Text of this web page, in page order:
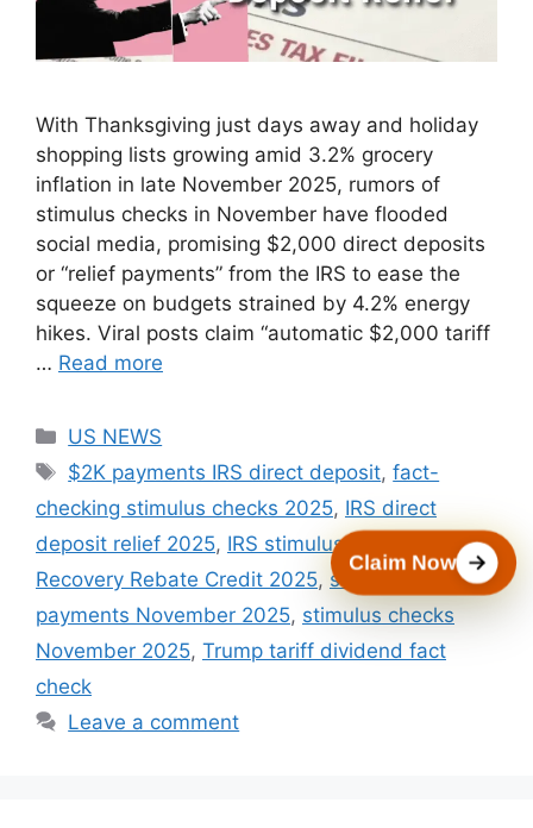
With Thanksgiving just days away and holiday
shopping lists growing amid 3.2% grocery
inflation in late November 2025, rumors of
stimulus checks in November have flooded
social media, promising $2,000 direct deposits
or “relief payments” from the IRS to ease the
squeeze on budgets strained by 4.2% energy
hikes. Viral posts claim “automatic $2,000 tariff
… Read more
Categories
US NEWS
Tags
$2K payments IRS direct deposit,fact-
checking stimulus checks 2025, IRS direct
deposit relief 2025, IRS stimulus scam warning,
Recovery Rebate Credit 2025, state rebate
payments November 2025, stimulus checks
November 2025, Trump tariff dividend fact
check
Leave a comment
Claim Now